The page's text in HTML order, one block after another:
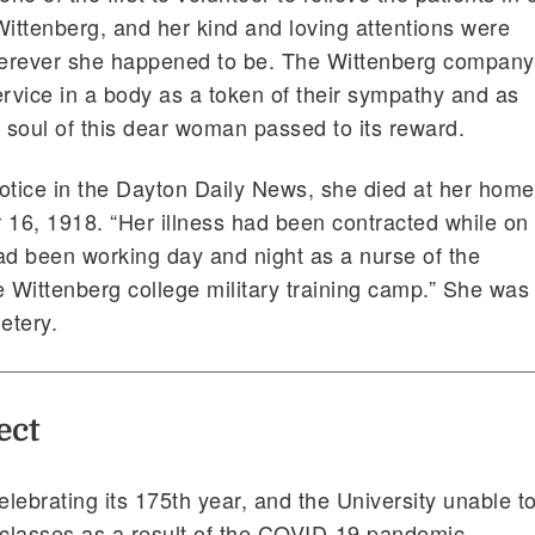
and her kind and loving attentions were
she happened to be. The Wittenberg company
in a body as a token of their sympathy and as
of this dear woman passed to its reward.
in the Dayton Daily News, she died at her home
1918. “Her illness had been contracted while on
been working day and night as a nurse of the
college military training camp.” She was
its 175th year, and the University unable